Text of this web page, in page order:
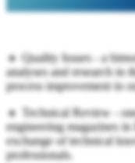
🔹 Quality Issues - a
analyses and research in
process improvement in
🔹 Technical Review -
engineering magazines
exchange of technical
professionals.